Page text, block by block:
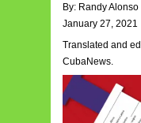
By: Randy Alonso
January 27, 2021
Translated and
CubaNews.